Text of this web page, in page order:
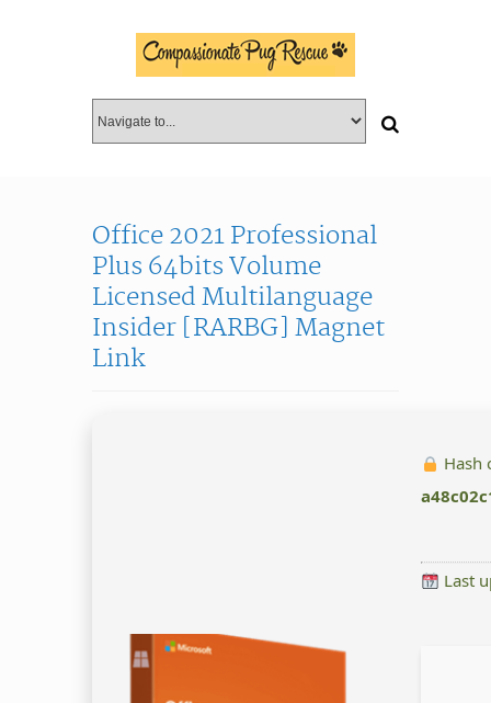
Office 2021 Professional
Plus 64bits Volume
Licensed Multilanguage
Insider [RARBG] Magnet
Link
Hash
Last